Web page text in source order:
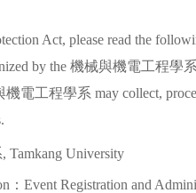
Act, please read the
by the 機械與機電工程學
電工程學系 may collect,
Tamkang University
：Event Registration and